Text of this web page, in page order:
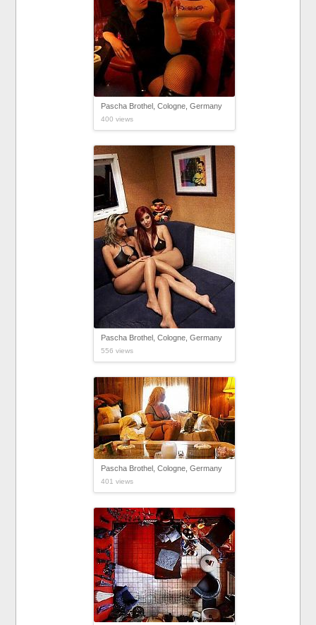
Pascha Brothel, Cologne, Germany
400 views
Pascha Brothel, Cologne, Germany
556 views
Pascha Brothel, Cologne, Germany
401 views